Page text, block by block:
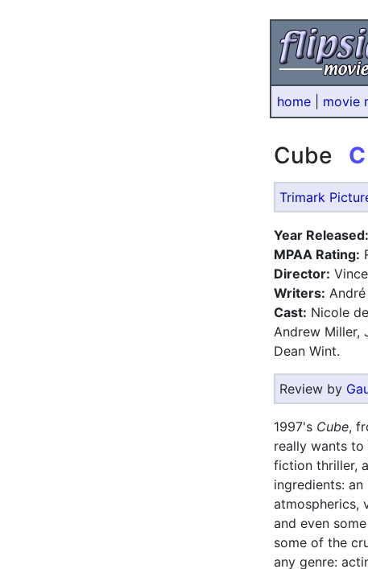
home movie
Cube C
Trimark
Year Released:
MPAA Rating:
Director:
Writers:
Cast: Nicole
Andrew Miller,
Dean Wint.
Review by
1997's Cube,
really wants to
fiction thriller,
ingredients:
atmospherics,
and even
some of the
any genre: